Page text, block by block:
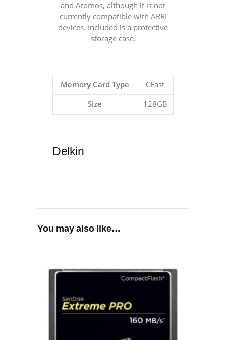
and Atomos, although it is not
currently compatible with ARRI
devices. Included is a protective
storage case.
Memory Card Type CFast
Size 128GB
Delkin
You may also like…